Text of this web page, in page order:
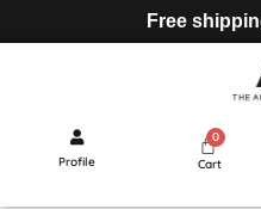
Free
Profile Cart